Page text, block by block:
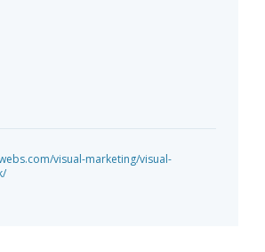
visual-marketing/visual-